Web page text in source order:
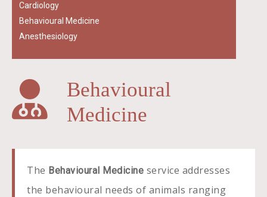
Cardiology
Behavioural Medicine
Anesthesiology
Behavioural
Medicine
The Behavioural Medicine service addresses
the behavioural needs of animals ranging